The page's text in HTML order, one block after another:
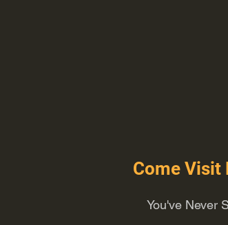
Come Visit
You've Never